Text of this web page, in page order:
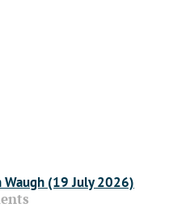
(19 July 2026)